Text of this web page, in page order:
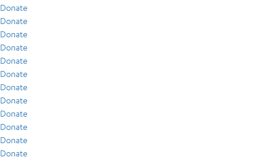
Donate
Donate
Donate
Donate
Donate
Donate
Donate
Donate
Donate
Donate
Donate
Donate